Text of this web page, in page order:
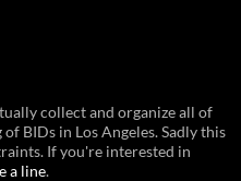
collect and organize all of
BIDs in Los Angeles. Sadly this
If you're interested in
a line.